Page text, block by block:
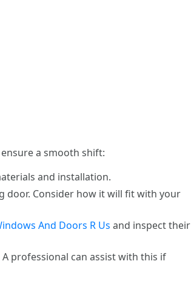
a smooth shift:
and installation.
door. Consider how it will fit with your
And Doors R Us and inspect their
professional can assist with this if